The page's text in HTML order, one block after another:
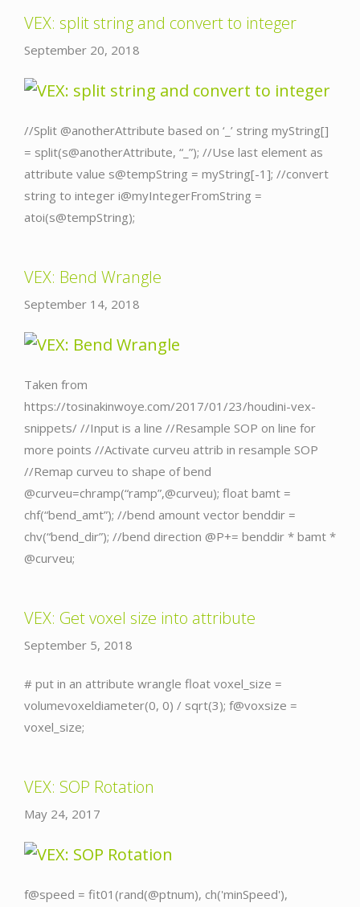
VEX: split string and convert to integer
September 20, 2018
//Split @anotherAttribute based on ‘_’ string myString[]
= split(s@anotherAttribute, “_”); //Use last element as
attribute value s@tempString = myString[-1]; //convert
string to integer i@myIntegerFromString =
atoi(s@tempString);
VEX: Bend Wrangle
September 14, 2018
Taken from
https://tosinakinwoye.com/2017/01/23/houdini-vex-
snippets/ //Input is a line //Resample SOP on line for
more points //Activate curveu attrib in resample SOP
//Remap curveu to shape of bend
@curveu=chramp(“ramp”,@curveu); float bamt =
chf(“bend_amt”); //bend amount vector benddir =
chv(“bend_dir”); //bend direction @P+= benddir * bamt *
@curveu;
VEX: Get voxel size into attribute
September 5, 2018
# put in an attribute wrangle float voxel_size =
volumevoxeldiameter(0, 0) / sqrt(3); f@voxsize =
voxel_size;
VEX: SOP Rotation
May 24, 2017
f@speed = fit01(rand(@ptnum), ch('minSpeed'),